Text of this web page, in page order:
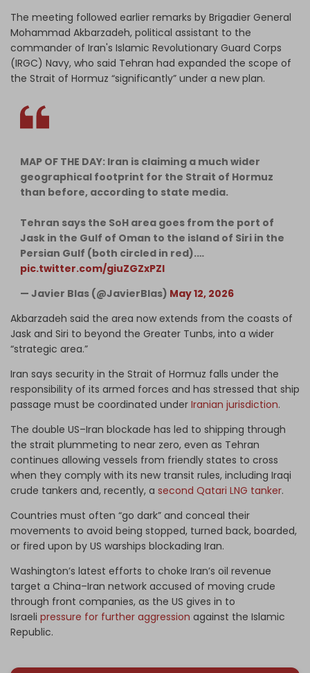
The meeting followed earlier remarks by Brigadier General
Mohammad Akbarzadeh, political assistant to the
commander of Iran's Islamic Revolutionary Guard Corps
(IRGC) Navy, who said Tehran had expanded the scope of
the Strait of Hormuz “significantly” under a new plan.
MAP OF THE DAY: Iran is claiming a much wider
geographical footprint for the Strait of Hormuz
than before, according to state media.
Tehran says the SoH area goes from the port of
Jask in the Gulf of Oman to the island of Siri in the
Persian Gulf (both circled in red).…
pic.twitter.com/giuZGZxPZl
— Javier Blas (@JavierBlas) May 12, 2026
Akbarzadeh said the area now extends from the coasts of
Jask and Siri to beyond the Greater Tunbs, into a wider
“strategic area.”
Iran says security in the Strait of Hormuz falls under the
responsibility of its armed forces and has stressed that ship
passage must be coordinated under Iranian jurisdiction.
The double US–Iran blockade has led to shipping through
the strait plummeting to near zero, even as Tehran
continues allowing vessels from friendly states to cross
when they comply with its new transit rules, including Iraqi
crude tankers and, recently, a second Qatari LNG tanker.
Countries must often “go dark” and conceal their
movements to avoid being stopped, turned back, boarded,
or fired upon by US warships blockading Iran.
Washington’s latest efforts to choke Iran’s oil revenue
target a China–Iran network accused of moving crude
through front companies, as the US gives in to
Israeli pressure for further aggression against the Islamic
Republic.